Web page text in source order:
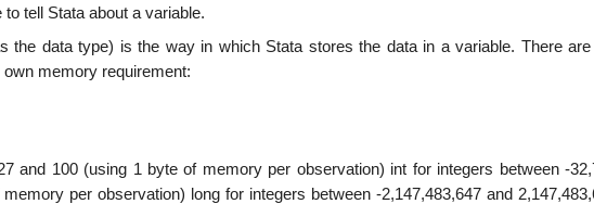
tell Stata about a variable.
the data type) is the way in which Stata stores the data in a variable. There
memory requirement:
and 100 (using 1 byte of memory per observation) int for integers between -
per observation) long for integers between -2,147,483,647 and